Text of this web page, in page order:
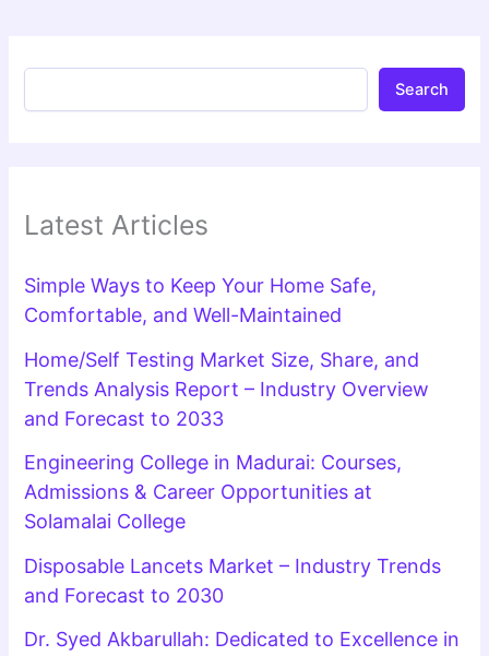
Search
Latest Articles
Simple Ways to Keep Your Home Safe,
Comfortable, and Well-Maintained
Home/Self Testing Market Size, Share, and
Trends Analysis Report – Industry Overview
and Forecast to 2033
Engineering College in Madurai: Courses,
Admissions & Career Opportunities at
Solamalai College
Disposable Lancets Market – Industry Trends
and Forecast to 2030
Dr. Syed Akbarullah: Dedicated to Excellence in